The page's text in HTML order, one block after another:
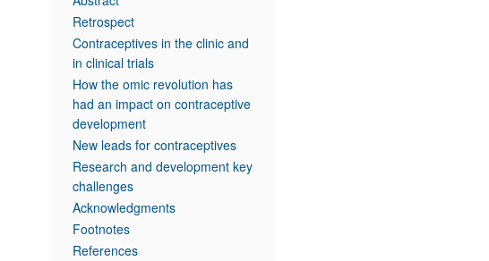
Retrospect
Contraceptives in the clinic and
in clinical trials
How the omic revolution has
had an impact on contraceptive
development
New leads for contraceptives
Research and development key
challenges
Acknowledgments
Footnotes
References